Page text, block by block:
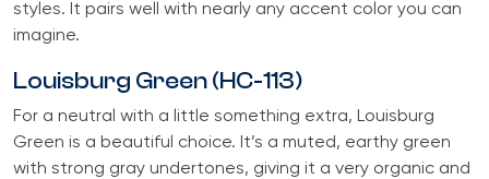
styles. It pairs well with nearly any accent color you can
imagine.
Louisburg Green (HC-113)
For a neutral with a little something extra, Louisburg
Green is a beautiful choice. It’s a muted, earthy green
with strong gray undertones, giving it a very organic and